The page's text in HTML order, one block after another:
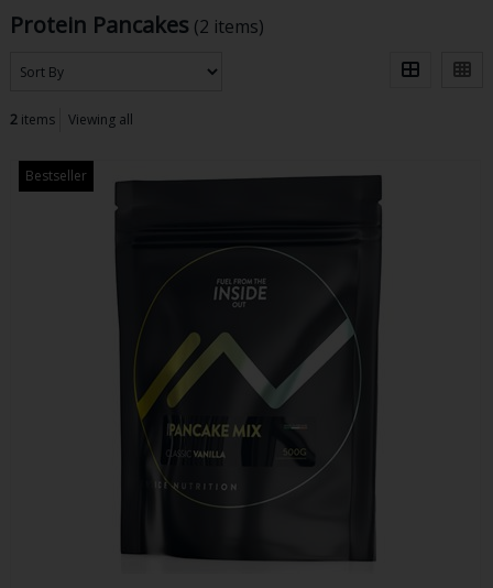
Protein Pancakes (2 items)
2items Viewing all
Bestseller